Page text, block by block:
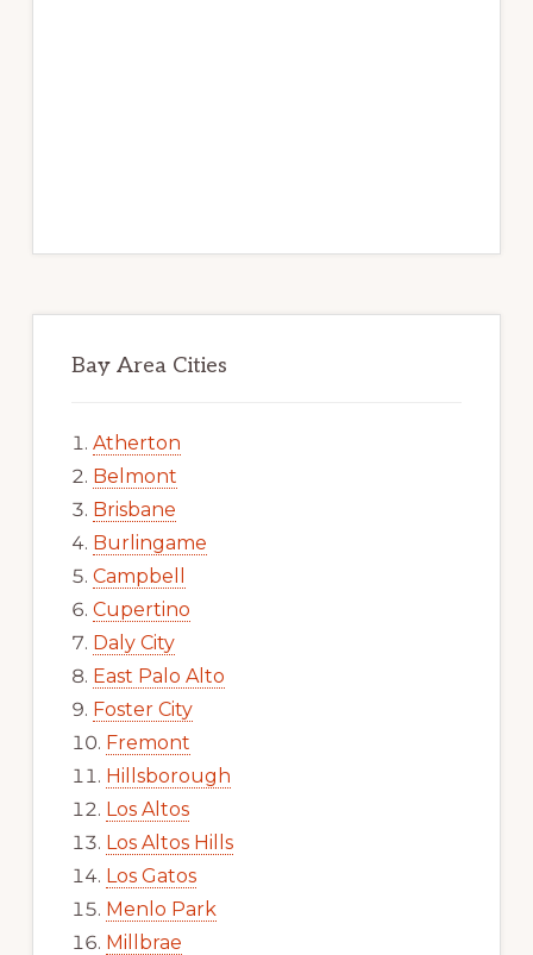
Bay Area Cities
Atherton
Belmont
Brisbane
Burlingame
Campbell
Cupertino
Daly City
East Palo Alto
Foster City
Fremont
Hillsborough
Los Altos
Los Altos Hills
Los Gatos
Menlo Park
Millbrae